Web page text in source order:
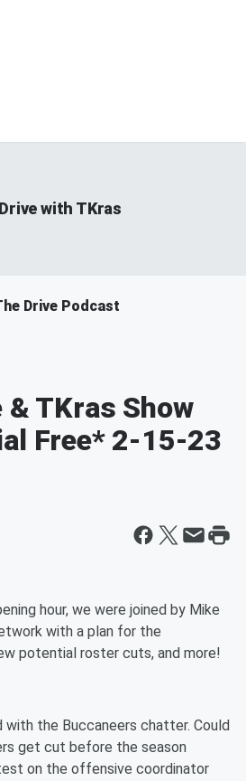
with TKras
Drive Podcast
& TKras Show
Free* 2-15-23
hour, we were joined by Mike
with a plan for the
potential roster cuts, and more!
with the Buccaneers chatter. Could
get cut before the season
on the offensive coordinator